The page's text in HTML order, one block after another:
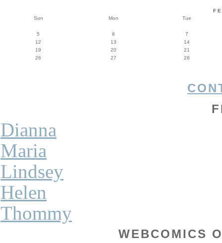
Sun
Mon Tue
5 6
7
12
13
14
19
20
21
26
27 28
Dianna
Maria
Lindsey
Helen
Thommy
WEBCOMICS